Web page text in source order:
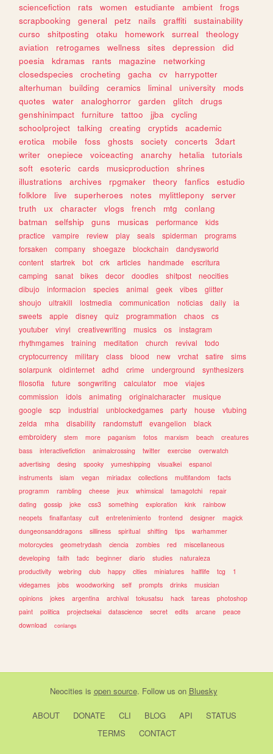
sciencefiction
rats women estudiante ambient
frogs
scrapbooking
general petz nails graffiti
sustainability
curso
shitposting otaku homework surreal
theology
aviation
retrogames wellness sites depression
did
poesia
kdramas rants magazine
networking
closedspecies
crocheting gacha cv
harrypotter
alterhuman
building ceramics liminal university
mods
quotes
water analoghorror garden glitch
drugs
genshinimpact
furniture tattoo jjba
cycling
schoolproject
talking creating cryptids
academic
erotica
mobile foss ghosts society concerts
3dart
writer
onepiece voiceacting anarchy hetalia
tutorials
soft
esoteric cards musicproduction
shrines
illustrations
archives rpgmaker theory fanfics
estudio
folklore
live superheroes notes mylittlepony
server
truth
ux character vlogs french mtg
conlang
batman
selfship guns musicas performance
kids
practice
vampire review play seals spiderman
programs
forsaken
company shoegaze blockchain
dandysworld
content
startrek bot crk articles handmade
escritura
camping
sanat bikes decor doodles shitpost
neocities
dibujo
informacion species animal geek vibes
glitter
shoujo
ultrakill lostmedia communication noticias daily
ia
sweets
apple disney quiz programmation chaos
cs
youtuber
vinyl creativewriting musics os
instagram
rhythmgames
training meditation church revival
todo
cryptocurrency
military class blood new vrchat satire
sims
solarpunk
oldinternet adhd crime underground
synthesizers
filosofia
future songwriting calculator moe
viajes
commission
idols animating originalcharacter
musique
google
scp industrial unblockedgames party house
vtubing
zelda
mha disability randomstuff evangelion
black
embroidery
stem more paganism fotos marxism beach
creatures
bass
interactivefiction animalcrossing twitter exercise
overwatch
advertising
desing spooky yumeshipping visualkei
espanol
instruments
islam vegan miriadax collections multifandom
facts
programm
rambling cheese jeux whimsical tamagotchi
repair
dating
gossip joke css3 something exploration kink
rainbow
neopets
finalfantasy cult entretenimiento frontend designer
magick
dungeonsanddragons
silliness spiritual shifting tips
warhammer
motorcycles
geometrydash ciencia zombies red
miscellaneous
developing
faith tadc beginner diario studies
naturaleza
productivity
webring club happy cities miniatures halflife tcg
1
videgames
jobs woodworking self prompts drinks
musician
opinions
jokes argentina archival tokusatsu hack tareas
photoshop
paint
politica projectsekai datascience secret edits arcane
peace
download
conlangs
Neocities is open source. Follow us on Bluesky
ABOUT DONATE CLI BLOG API
STATUS
TERMS
CONTACT